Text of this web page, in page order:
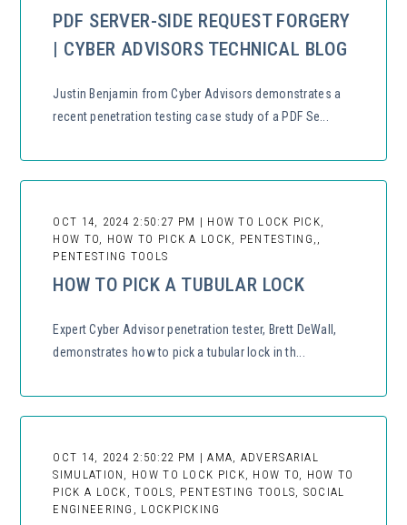
PDF SERVER-SIDE REQUEST FORGERY
| CYBER ADVISORS TECHNICAL BLOG
Justin Benjamin from Cyber Advisors demonstrates a
recent penetration testing case study of a PDF Se...
OCT 14, 2024 2:50:27 PM | HOW TO LOCK PICK,
HOW TO, HOW TO PICK A LOCK, PENTESTING,,
PENTESTING TOOLS
HOW TO PICK A TUBULAR LOCK
Expert Cyber Advisor penetration tester, Brett DeWall,
demonstrates how to pick a tubular lock in th...
OCT 14, 2024 2:50:22 PM | AMA, ADVERSARIAL
SIMULATION, HOW TO LOCK PICK, HOW TO, HOW TO
PICK A LOCK, TOOLS, PENTESTING TOOLS, SOCIAL
ENGINEERING, LOCKPICKING